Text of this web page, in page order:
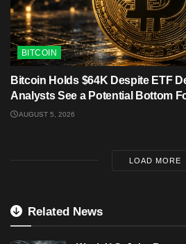
BITCOIN
Bitcoin Holds $64K Despite ETF
Analysts See a Potential Bottom
AUGUST 5, 2026
LOAD MORE
Related News